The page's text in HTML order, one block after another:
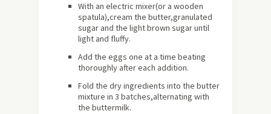
With an electric mixer(or a wooden
spatula),cream the butter,granulated
sugar and the light brown sugar until
light and fluffy.
Add the eggs one at a time beating
thoroughly after each addition.
Fold the dry ingredients into the butter
mixture in 3 batches,alternating with
the buttermilk.